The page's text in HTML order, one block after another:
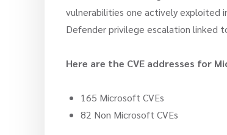
vulnerabilities one actively exploited
Defender privilege escalation linked
Here are the CVE addresses for
165 Microsoft CVEs
82 Non Microsoft CVEs